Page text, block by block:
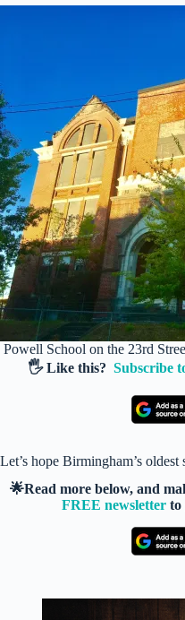
Powell School on the 23rd
🖐️ Like this?Subscribe
Let’s hope Birmingham’s
🌟Read more below, and
FREE newsletter to